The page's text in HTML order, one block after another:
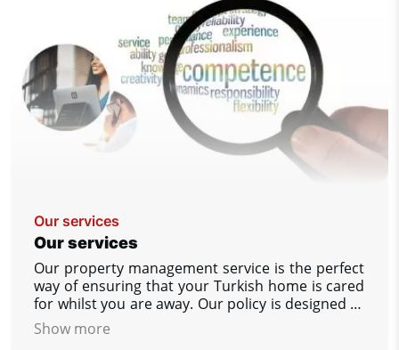
Our services
Our services
Our property management service is the perfect
way of ensuring that your Turkish home is cared
for whilst you are away. Our policy is designed to
give you, our customer as much help as you
wish, to ensure that your property is as you
Show more